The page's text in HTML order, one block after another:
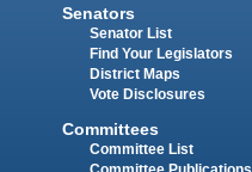
Senators
Senator List
Find Your Legislators
District Maps
Vote Disclosures
Committees
Committee List